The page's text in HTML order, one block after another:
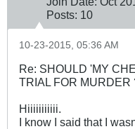
Posts: 10
10-23-2015, 05:36 AM
Re: SHOULD 'MY
TRIAL FOR MURDER
Hiiiiiiiiiii.
I know I said that I